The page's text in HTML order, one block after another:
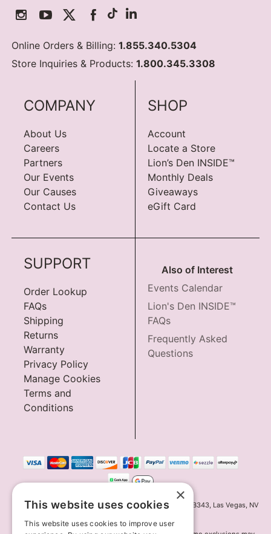
Online Orders & Billing:1.855.340.5304
Store Inquiries & Products:1.800.345.3308
COMPANY
About Us
Careers
Partners
Our Events
Our Causes
Contact Us
SHOP
Account
Locate a Store
Lion’s Den INSIDE™
Monthly Deals
Giveaways
eGift Card
SUPPORT
Order Lookup
FAQs
Shipping
Returns
Warranty
Privacy Policy
Manage Cookies
Terms and
Conditions
Also of Interest
Events Calendar
Lion's Den INSIDE™
FAQs
Frequently Asked
Questions
Innov8 Solutions, Inc., 187 E. Warm Springs Road, Suite B343, Las Vegas, NV
×
This website uses cookies
This website uses cookies to improve user